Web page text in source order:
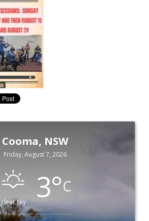
Cooma, NSW
Friday, August 7, 2026
clear sky 3°C